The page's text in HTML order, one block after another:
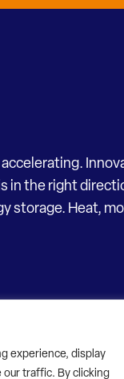
experience, display
our traffic. By clicking
in the right
storage. Heat,